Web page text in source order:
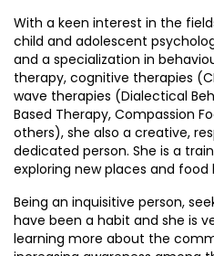
With a keen interest in the
child and adolescent
and a specialization in
therapy, cognitive therapies
wave therapies (Dialectical
Based Therapy, Compassion
others), she also a creative,
dedicated person. She is a
exploring new places and food
Being an inquisitive person,
have been a habit and she is
learning more about the